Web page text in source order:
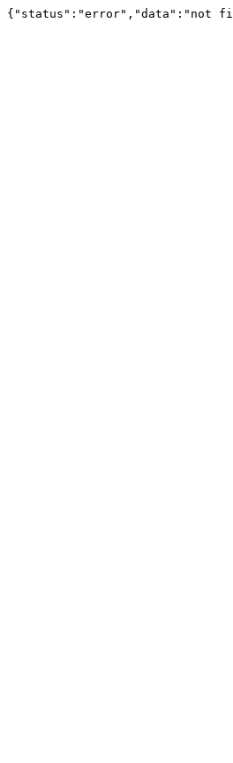
{"status":"error","data":"not